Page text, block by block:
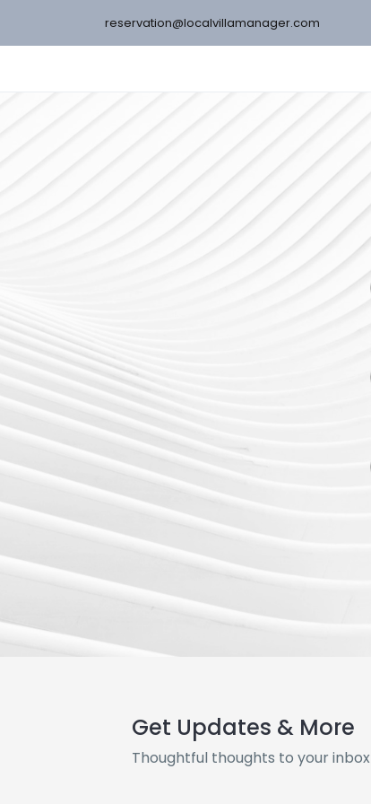
reservation@localvillamanager.com
Get Updates & More
Thoughtful thoughts to your inbox